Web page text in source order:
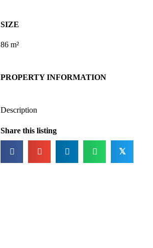
SIZE
86 m²
PROPERTY INFORMATION
Description
Share this listing
𝕏